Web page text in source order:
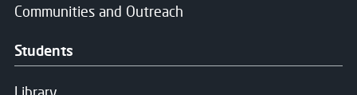
Communities and Outreach
Students